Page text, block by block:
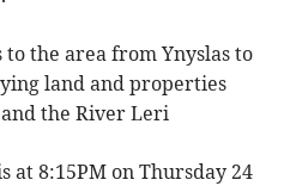
the area from Ynyslas to
land and properties
the River Leri
at 8:15PM on Thursday 24